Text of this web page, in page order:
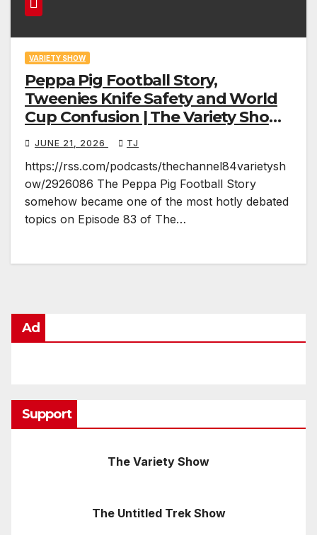
VARIETY SHOW
Peppa Pig Football Story,
Tweenies Knife Safety and World
Cup Confusion | The Variety Show
Episode 83
JUNE 21, 2026 TJ
https://rss.com/podcasts/thechannel84varietysh
ow/2926086 The Peppa Pig Football Story
somehow became one of the most hotly debated
topics on Episode 83 of The…
Ad
Support
The Variety Show
The Untitled Trek Show